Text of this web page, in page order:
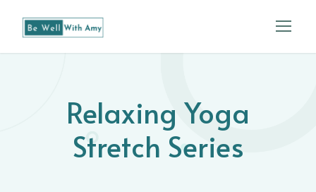
Relaxing Yoga
Stretch Series